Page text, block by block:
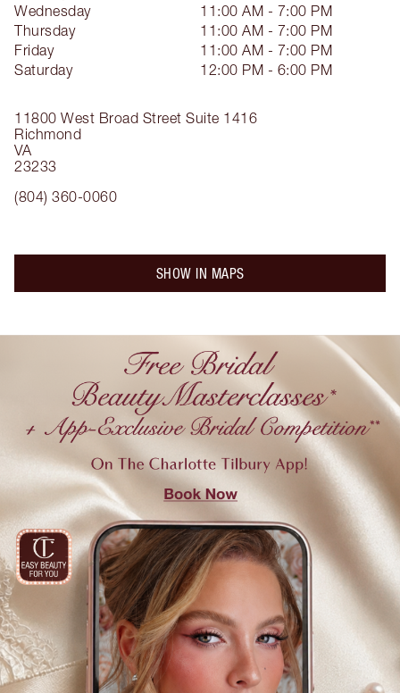
11800 West Broad Street Suite 1416
Richmond
VA
23233
(804) 360-0060
Wednesday
11:00 AM - 7:00 PM
Thursday
11:00 AM - 7:00 PM
Friday
11:00 AM - 7:00 PM
Saturday
12:00 PM - 6:00 PM
SHOW IN MAPS